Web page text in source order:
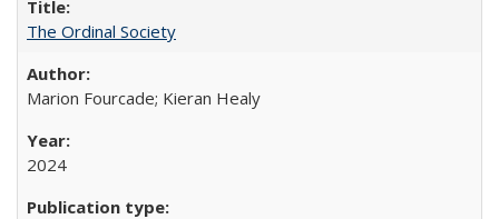
The Ordinal Society
Marion Fourcade; Kieran Healy
2024